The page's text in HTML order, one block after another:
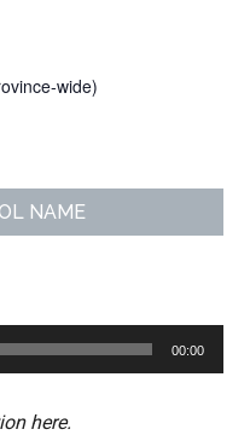
wide)
NAME
00:00
here.